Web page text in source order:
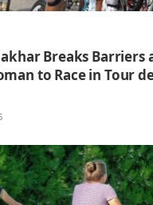
Breaks Barriers
to Race in Tour